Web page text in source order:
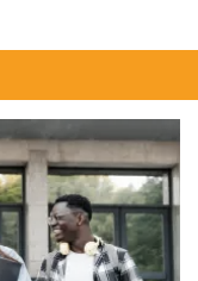
evaluates Master's
Strategy across
on the job
satisfaction.
from
50 specializations
above to explore